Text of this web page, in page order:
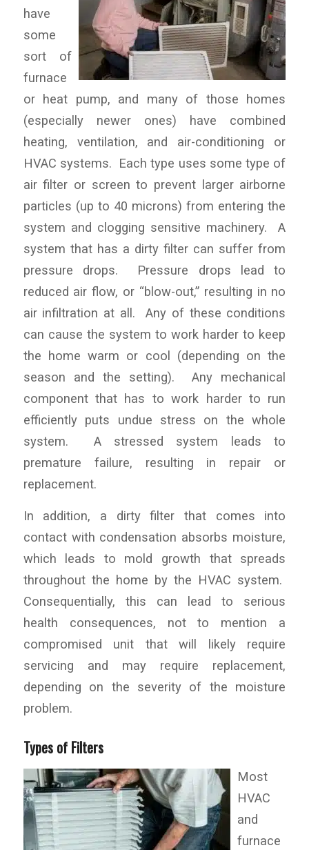
have
some
sort of
furnace
or heat pump, and many of those homes
(especially newer ones) have combined
heating, ventilation, and air-conditioning or
HVAC systems. Each type uses some type of
air filter or screen to prevent larger airborne
particles (up to 40 microns) from entering the
system and clogging sensitive machinery. A
system that has a dirty filter can suffer from
pressure drops. Pressure drops lead to
reduced air flow, or “blow-out,” resulting in no
air infiltration at all. Any of these conditions
can cause the system to work harder to keep
the home warm or cool (depending on the
season and the setting). Any mechanical
component that has to work harder to run
efficiently puts undue stress on the whole
system. A stressed system leads to
premature failure, resulting in repair or
replacement.
In addition, a dirty filter that comes into
contact with condensation absorbs moisture,
which leads to mold growth that spreads
throughout the home by the HVAC system.
Consequentially, this can lead to serious
health consequences, not to mention a
compromised unit that will likely require
servicing and may require replacement,
depending on the severity of the moisture
problem.
Types of Filters
Most
HVAC
and
furnace